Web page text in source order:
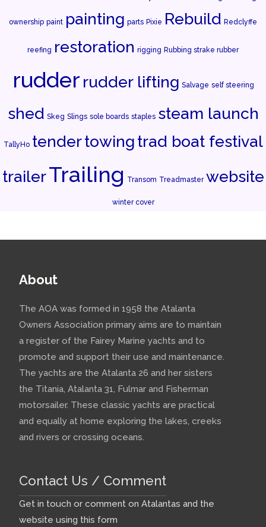
ownership paint painting parts Pixie Rebuild Redclyffe
reefing restoration rigging Rubbing strake rubber
rudder rudder lifting Salvage self steering
shed Skeg Slings sole boards staples steam launch
TallyHo tendertowingtrad boat festival
trailerTrailing Transom Treadmaster website
winter cover
About
The AOA was formed in 1958 the Atalanta
Owners Association primary aims are to maintain
a register of the Fairey Marine yachts and to
promote and support their use and maintenance.
The yachts are the Atalanta 26 and her sisters
the Titania, Atalanta 31, Fulmar and Fisherman
motorsailer. These classic yachts are practical
and equally at home exploring the lakes, creeks
and rivers or crossing oceans.
Contact Us / Comment
Get in touch or comment on Atalantas and the
website using this form